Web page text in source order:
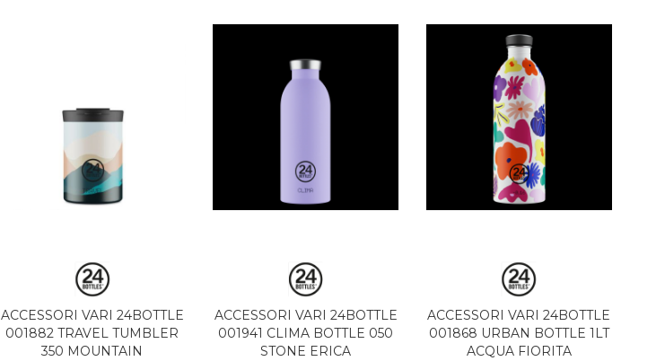
ACCESSORI VARI 24BOTTLE
001882 TRAVEL TUMBLER
350 MOUNTAIN
ACCESSORI VARI 24BOTTLE
001941 CLIMA BOTTLE 050
STONE ERICA
ACCESSORI VARI 24BOTTLE
001868 URBAN BOTTLE 1LT
ACQUA FIORITA